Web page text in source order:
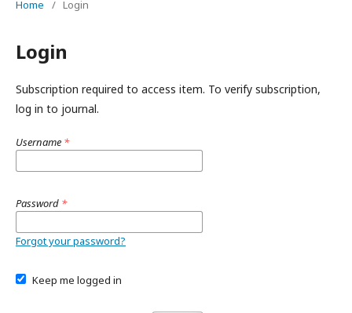
Home / Login
Login
Subscription required to access item. To verify subscription,
log in to journal.
Username *
Password *
Forgot your password?
Keep me logged in